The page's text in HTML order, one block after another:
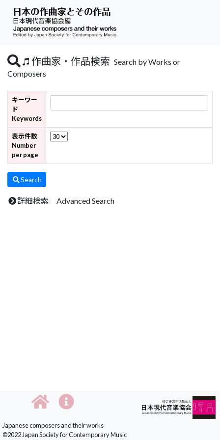
作曲家・作品検索 Search by Works or
Composers
キーワー
ド
Keywords
表示件数
Number
per page
Search
詳細検索 Advanced Search
Japanese composers and their works
©2022 Japan Society for Contemporary Music